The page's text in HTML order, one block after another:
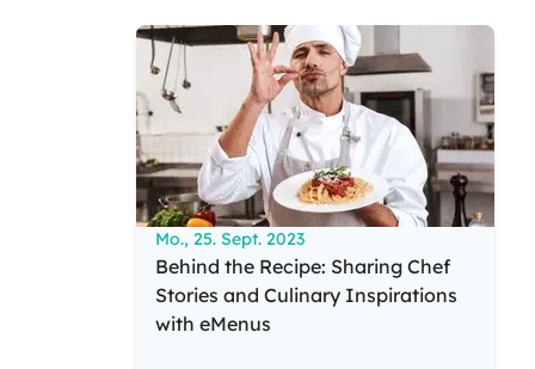
Mo., 25. Sept. 2023
Behind the Recipe: Sharing Chef
Stories and Culinary Inspirations
with eMenus